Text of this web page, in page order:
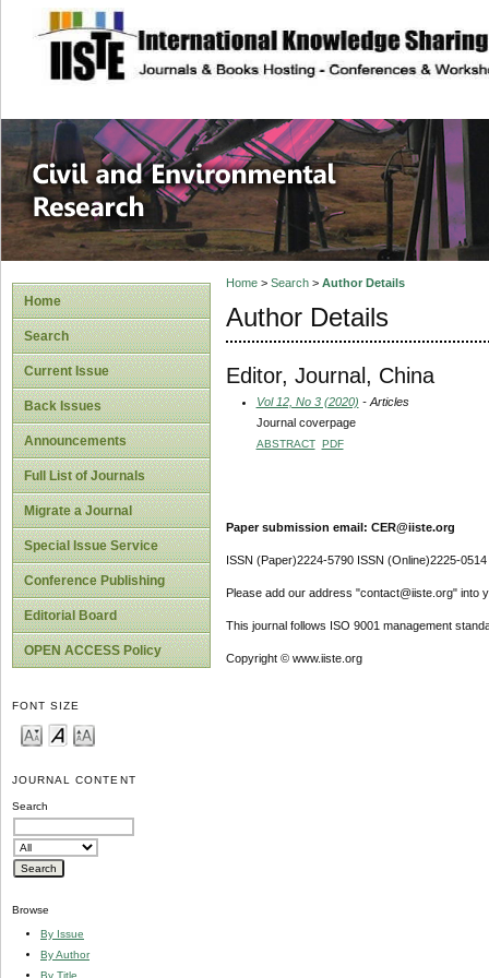
site description
Civil and
Home
Search
Current Issue
Back Issues
Announcements
Full List of Journals
Migrate a Journal
Special Issue Service
Conference Publishing
Editorial Board
OPEN ACCESS Policy
FONT SIZE
JOURNAL CONTENT
Search
Browse
By Issue
By Author
By Title
Home> Search> Author Details
Author Details
Editor, Journal, China
Vol 12, No 3 (2020) - Articles
Journal coverpage
ABSTRACT PDF
Paper submission email: CER@iiste.org
ISSN (Paper)2224-5790 ISSN (Online)2225-0514
Please add our address "contact@iiste.org" into
This journal follows ISO 9001 management
Copyright © www.iiste.org